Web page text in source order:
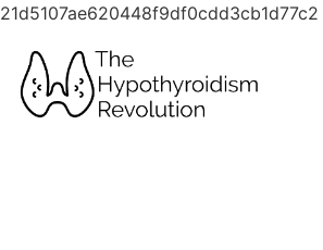
21d5107ae620448f9df0cdd3cb1d77c2